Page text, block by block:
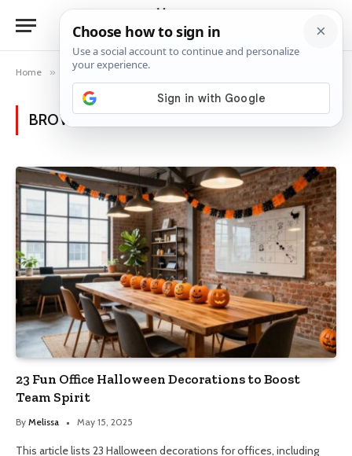
Home » Category: "Halloween Decor Ideas" (Page 2)
BROWSING:HALLOWEEN DECOR IDEAS
23 Fun Office Halloween Decorations to Boost
Team Spirit
By Melissa May 15, 2025
This article lists 23 Halloween decorations for offices, including